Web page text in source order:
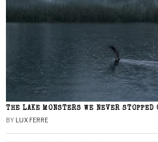
THE LAKE MONSTERS WE NEVER STOPPED
BY LUX FERRE